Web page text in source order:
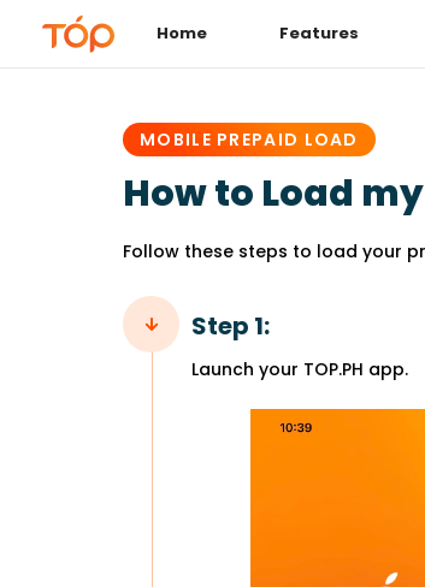
Home Features
MOBILE PREPAID LOAD
How to Load
Follow these steps to load your
Step 1:
Launch your TOP.PH app.